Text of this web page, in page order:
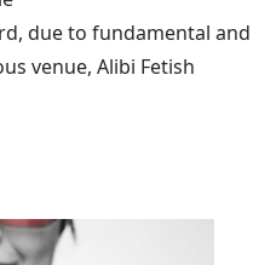
due to fundamental and
venue, Alibi Fetish